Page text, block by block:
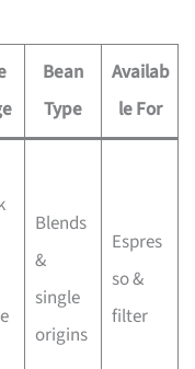
Bean
Type
Availab
le For
Blends
&
single
origins
Espres
so &
filter